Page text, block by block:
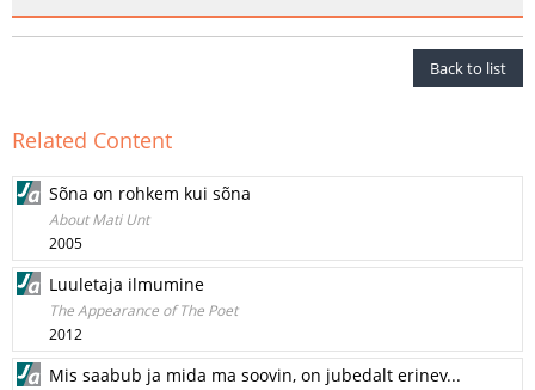
Back to list
Related Content
Sõna on rohkem kui sõna
About Mati Unt
2005
Luuletaja ilmumine
The Appearance of The Poet
2012
Mis saabub ja mida ma soovin, on jubedalt erinev...